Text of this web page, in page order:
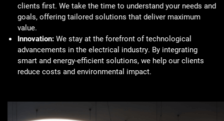
clients first. We take the time to understand your needs and
goals, offering tailored solutions that deliver maximum
value.
Innovation: We stay at the forefront of technological
advancements in the electrical industry. By integrating
smart and energy-efficient solutions, we help our clients
reduce costs and environmental impact.